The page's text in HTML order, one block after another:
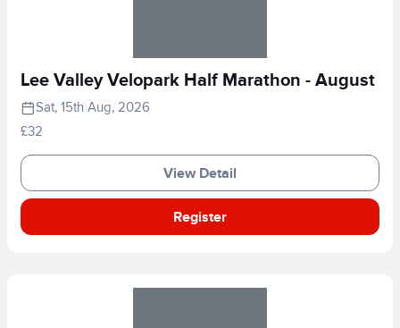
Lee Valley Velopark Half Marathon - August
Sat, 15th Aug, 2026
£32
View Detail
Register